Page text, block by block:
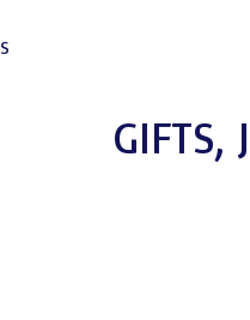
GIFTS,